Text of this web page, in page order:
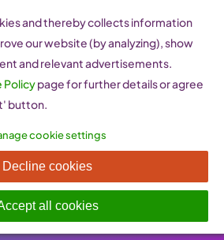
(Austria)
On: 27 January 2023 -
,Women Entrepreneurship Websites
and thereby collects information
our website (by analyzing), show
and relevant advertisements.
Policypage for further details or agree
button.
cookie settings
Decline cookies
all cookies